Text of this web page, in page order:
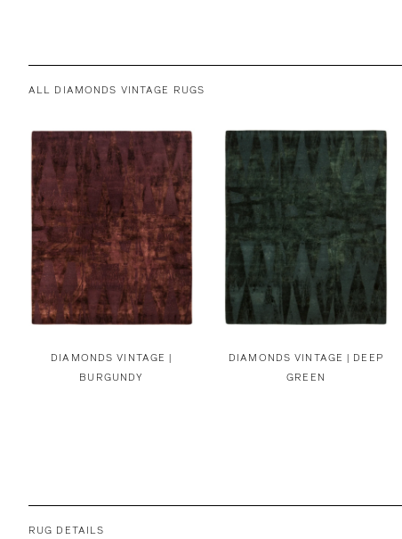
ALL DIAMONDS VINTAGE RUGS
DIAMONDS VINTAGE |
BURGUNDY
DIAMONDS VINTAGE | DEEP
GREEN
RUG DETAILS